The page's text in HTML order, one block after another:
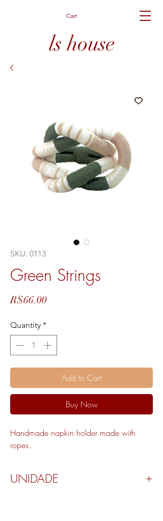
Cart
ls house
SKU: 0113
Green Strings
R$66.00Price
Quantity *
Add to Cart
Buy Now
Handmade napkin holder made with
ropes.
UNIDADE